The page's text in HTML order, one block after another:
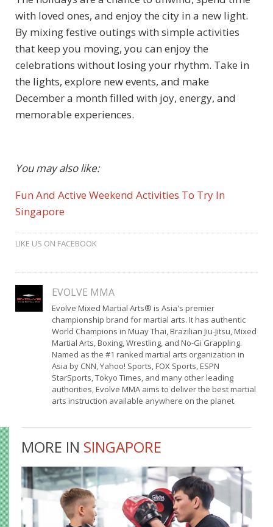
with loved ones, and enjoy the city in a new light.
By mixing festive outings with simple activities
that keep you moving, you can enjoy the
celebrations without losing your rhythm. Take in
the lights, explore new events, and make
December a month filled with joy, energy, and
memorable experiences.
You may also like:
Fun And Active Weekend Activities To Try In
Singapore
LIKE US ON FACEBOOK
EVOLVE MMA
Evolve Mixed Martial Arts® is Asia's premier
championship brand for martial arts. It has authentic
World Champions in Muay Thai, Brazilian Jiu-Jitsu, Mixed
Martial Arts, Boxing, Wrestling, and No-Gi Grappling.
Named as the #1 ranked martial arts organization in
Asia by CNN, Yahoo! Sports, FOX Sports, ESPN
StarSports, Tokyo Times, and many other leading
authorities, Evolve MMA aims to deliver the best martial
arts instruction available anywhere on the planet.
MORE IN SINGAPORE